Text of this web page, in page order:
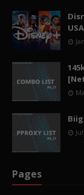
Biig
Pages